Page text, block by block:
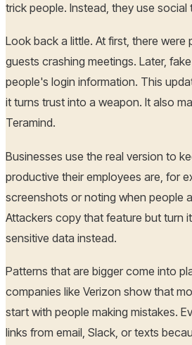
trick people. Instead, they use social
Look back a little. At first, there were
guests crashing meetings. Later,
people's login information. This
it turns trust into a weapon. It also
Teramind.
Businesses use the real version to
productive their employees are, for
screenshots or noting when people
Attackers copy that feature but turn
sensitive data instead.
Patterns that are bigger come into
companies like Verizon show that
start with people making mistakes.
links from email, Slack, or texts